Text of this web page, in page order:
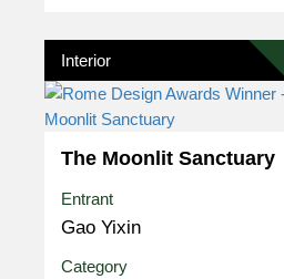
Interior
The Moonlit Sanctuary
Entrant
Gao Yixin
Category